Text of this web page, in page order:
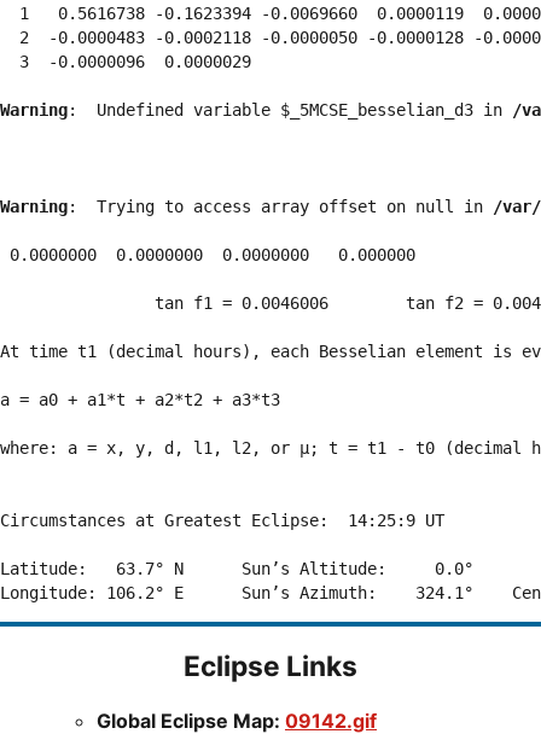
1   0.5616738 -0.1623394 -0.0069660  0.0000119
2  -0.0000483 -0.0002118 -0.0000050 -0.0000128 -
  3  -0.0000096  0.0000029
Warning:  Undefined variable $_5MCSE_besselian_d3 in /
Warning:  Trying to access array offset on null in /var/
0.0000000  0.0000000  0.0000000   0.000000
tan f1 = 0.0046006        tan f2 =
At time t1 (decimal hours), each Besselian element is
a = a0 + a1*t + a2*t2 + a3*t3
where: a = x, y, d, l1, l2, or μ; t = t1 - t0 (decimal
Circumstances at Greatest Eclipse:  14:25:9 UT
Latitude:   63.7° N      Sun’s Altitude:     0.0°
Eclipse Links
Global Eclipse Map: 09142.gif